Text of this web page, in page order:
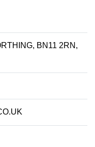
BN11 2RN,